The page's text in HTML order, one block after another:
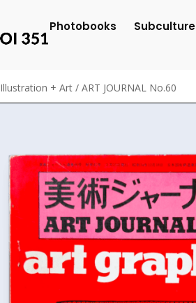
Photobooks Subculture
Illustration + Art / ART JOURNAL No.60